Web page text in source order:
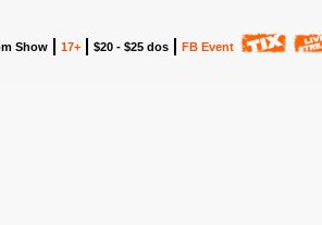
Show 17+ $20 - $25 dos FB Event